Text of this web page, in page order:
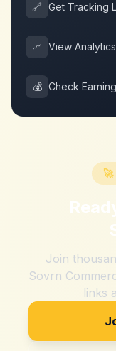
🔗 Get Tracking
📈 View Analytics
💰 Check
Join
Sovrn
links